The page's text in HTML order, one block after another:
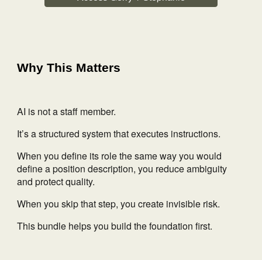
Why This Matters
AI is not a staff member.
It’s a structured system that executes instructions.
When you define its role the same way you would
define a position description, you reduce ambiguity
and protect quality.
When you skip that step, you create invisible risk.
This bundle helps you build the foundation first.